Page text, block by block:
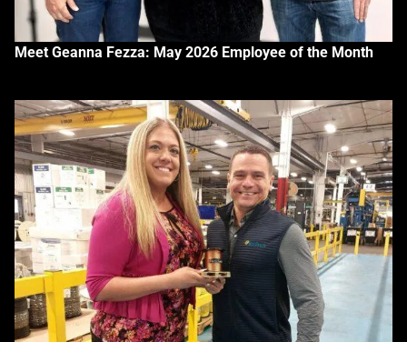
Meet Geanna Fezza: May 2026 Employee of the Month